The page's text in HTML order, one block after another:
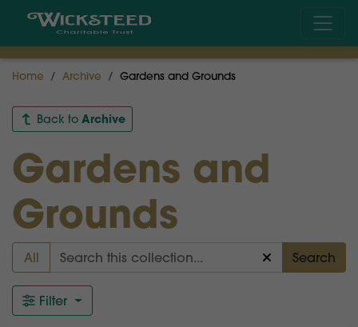
Home Archive Gardens and Grounds
Back to Archive
Gardens and
Grounds
All Search
Filter